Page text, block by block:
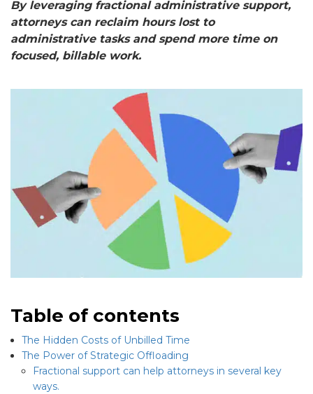
By leveraging fractional administrative support,
attorneys can reclaim hours lost to
administrative tasks and spend more time on
focused, billable work.
Table of contents
The Hidden Costs of Unbilled Time
The Power of Strategic Offloading
Fractional support can help attorneys in several key
ways.